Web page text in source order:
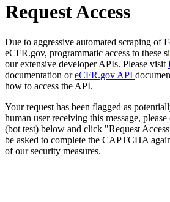
Request Access
Due to aggressive automated scraping of
eCFR.gov, programmatic access to these
our extensive developer APIs. Please visit
documentation oreCFR.gov API
how to access the API.
Your request has been flagged as
human user receiving this message,
(bot test) below and click "Request
be asked to complete the CAPTCHA
of our security measures.